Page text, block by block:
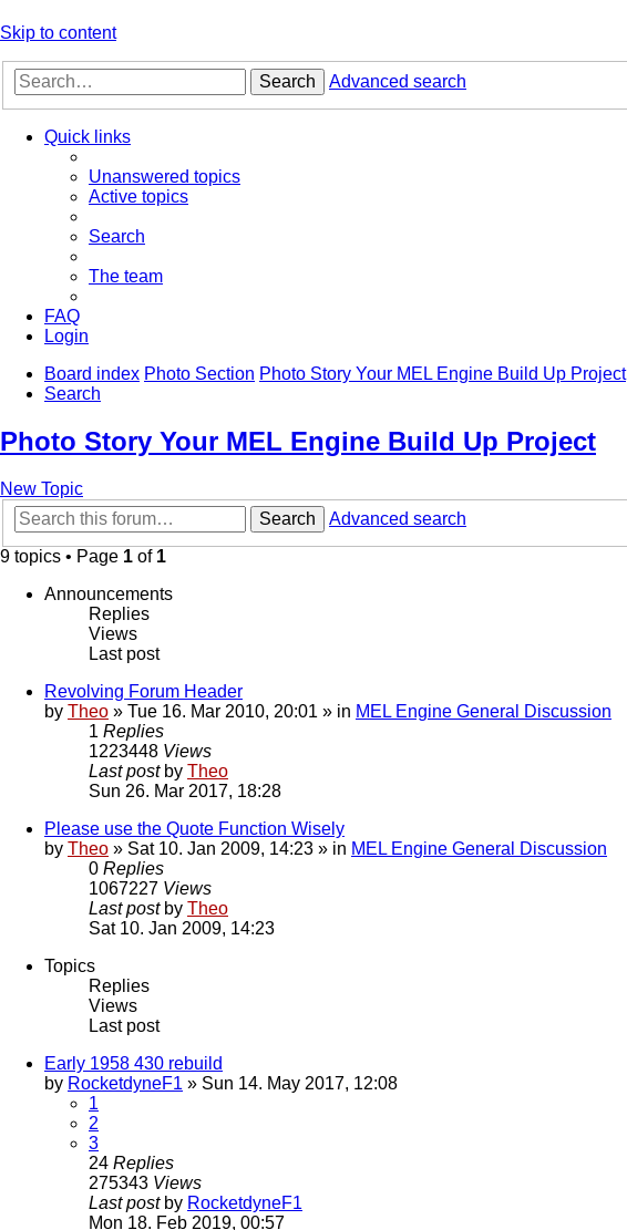
Skip to content
Search Advanced search
Quick links
Unanswered topics
Active topics
Search
The team
FAQ
Login
Board index Photo Section Photo Story Your MEL Engine Build Up Project
Search
Photo Story Your MEL Engine Build Up Project
New Topic
Search
Advanced search
9 topics • Page 1 of 1
Announcements
Replies
Views
Last post
Revolving Forum Header
by Theo » Tue 16. Mar 2010, 20:01 » in MEL Engine General Discussion
1 Replies
1223448 Views
Last post by Theo
Sun 26. Mar 2017, 18:28
Please use the Quote Function Wisely
by Theo » Sat 10. Jan 2009, 14:23 » in MEL Engine General Discussion
0 Replies
1067227 Views
Last post by Theo
Sat 10. Jan 2009, 14:23
Topics
Replies
Views
Last post
Early 1958 430 rebuild
by RocketdyneF1 » Sun 14. May 2017, 12:08
1
2
3
24 Replies
275343 Views
Last post by RocketdyneF1
Mon 18. Feb 2019, 00:57